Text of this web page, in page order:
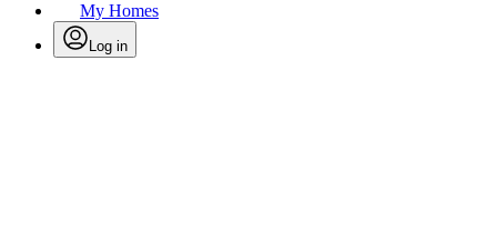
My Homes
Log in